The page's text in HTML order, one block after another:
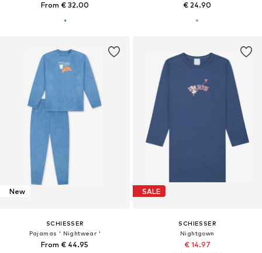
From € 32.00 € 24.90
New
SCHIESSER
Pajamas ' Nightwear '
From € 44.95
SALE
SCHIESSER
Nightgown
€ 14.97